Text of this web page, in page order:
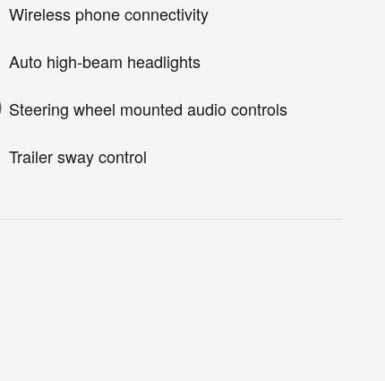
Wireless phone connectivity
Auto high-beam headlights
Steering wheel mounted audio controls
Trailer sway control